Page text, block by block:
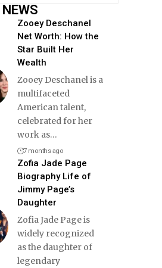
Zooey Deschanel
Net Worth: How the
Star Built Her
Wealth
Zooey Deschanel is a
multifaceted
American talent,
celebrated for her
work as…
7 months ago
Zofia Jade Page
Biography Life of
Jimmy Page’s
Daughter
Zofia Jade Page is
widely recognized
as the daughter of
legendary